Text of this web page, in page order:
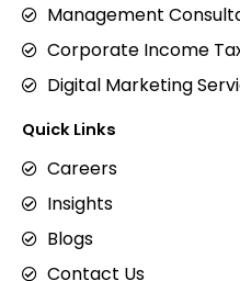
Management
Corporate Income
Digital Marketing
Quick Links
Careers
Insights
Blogs
Contact Us